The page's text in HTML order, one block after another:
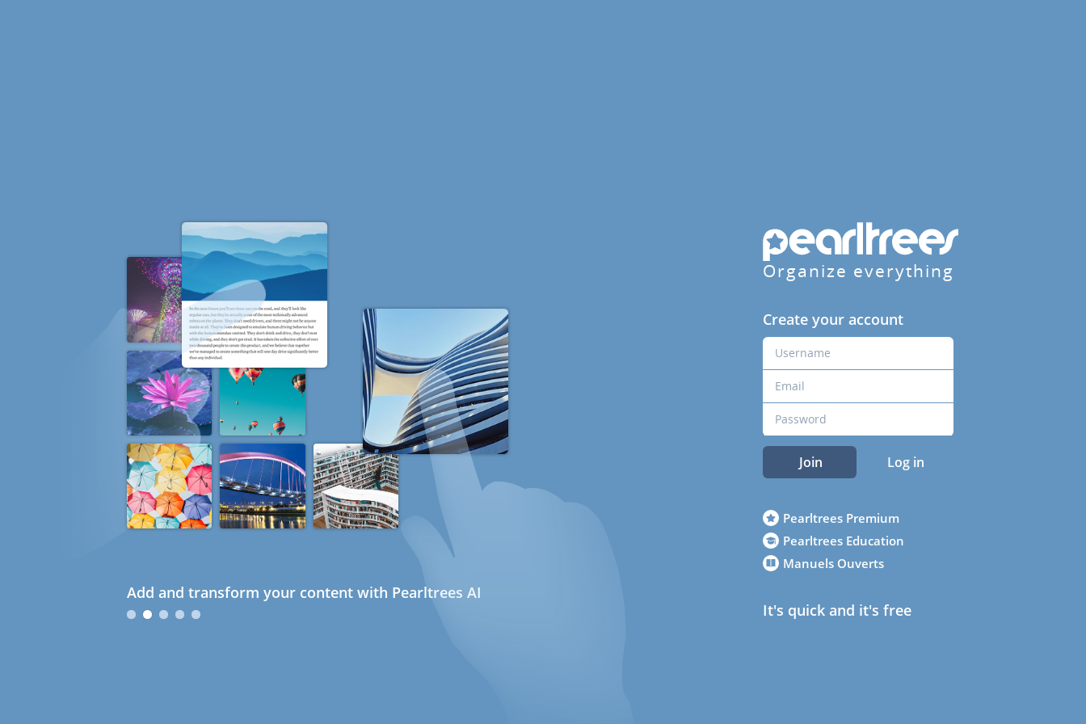
Add and transform your content with Pearltrees AI
Organize everything
Create your account
Join Log in
Pearltrees Premium
Pearltrees Education
Manuels Ouverts
It's quick and it's free